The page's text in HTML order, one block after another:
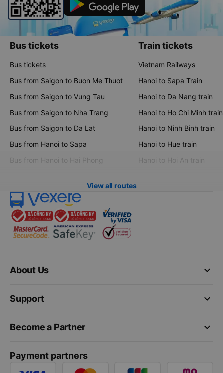
Bus tickets
Bus tickets
Bus from Saigon to Buon Me Thuot
Bus from Saigon to Vung Tau
Bus from Saigon to Nha Trang
Bus from Saigon to Da Lat
Bus from Hanoi to Sapa
Bus from Hanoi to Hai Phong
Train tickets
Vietnam Railways
Hanoi to Sapa Train
Hanoi to Da Nang train
Hanoi to Ho Chi Minh train
Hanoi to Ninh Binh train
Hanoi to Hue train
Hanoi to Hoi An train
View all routes
keyboard_arrow_down
About Us
keyboard_arrow_down
Support
keyboard_arrow_down
Become a Partner
Payment partners